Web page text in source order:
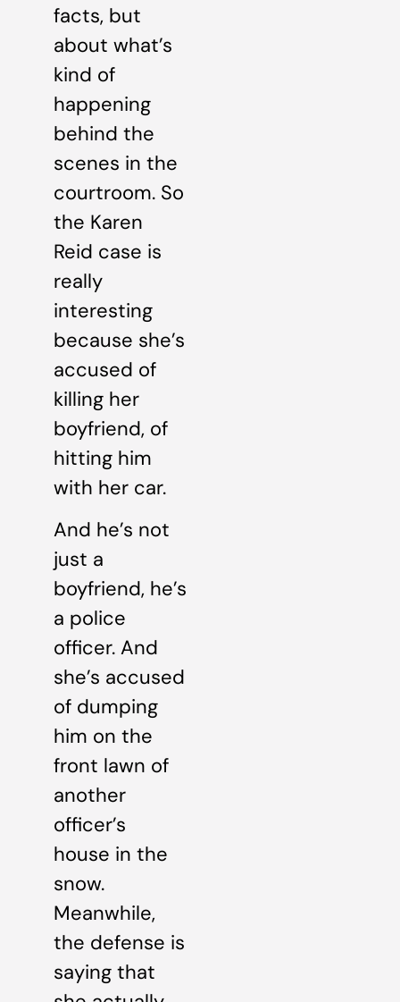
facts, but
about what’s
kind of
happening
behind the
scenes in the
courtroom. So
the Karen
Reid case is
really
interesting
because she’s
accused of
killing her
boyfriend, of
hitting him
with her car.
And he’s not
just a
boyfriend, he’s
a police
officer. And
she’s accused
of dumping
him on the
front lawn of
another
officer’s
house in the
snow.
Meanwhile,
the defense is
saying that